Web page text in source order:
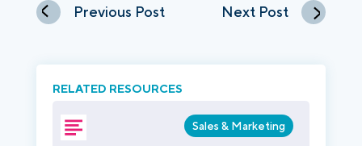
Previous Post Next Post
RELATED RESOURCES
Sales & Marketing